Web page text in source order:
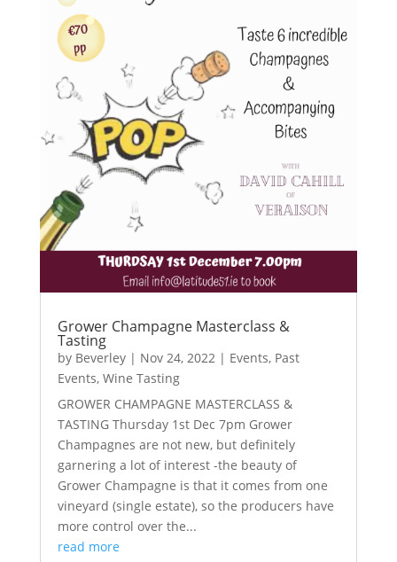
Grower Champagne Masterclass &
Tasting
by Beverley| Nov 24, 2022| Events, Past
Events, Wine Tasting
GROWER CHAMPAGNE MASTERCLASS &
TASTING Thursday 1st Dec 7pm Grower
Champagnes are not new, but definitely
garnering a lot of interest -the beauty of
Grower Champagne is that it comes from one
vineyard (single estate), so the producers have
more control over the...
read more